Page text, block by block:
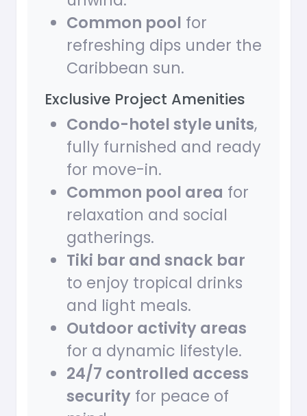
Common pool for
refreshing dips under the
Caribbean sun.
Exclusive Project Amenities
Condo-hotel style units,
fully furnished and ready
for move-in.
Common pool area for
relaxation and social
gatherings.
Tiki bar and snack bar
to enjoy tropical drinks
and light meals.
Outdoor activity areas
for a dynamic lifestyle.
24/7 controlled access
security for peace of